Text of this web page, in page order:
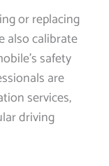
or replacing
also calibrate
safety
are
services,
driving